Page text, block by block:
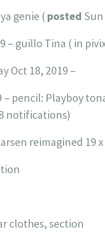
genie (posted Sun
– guillo Tina ( in
Oct 18, 2019 –
– pencil: Playboy
notifications)
reimagined 19
clothes, section